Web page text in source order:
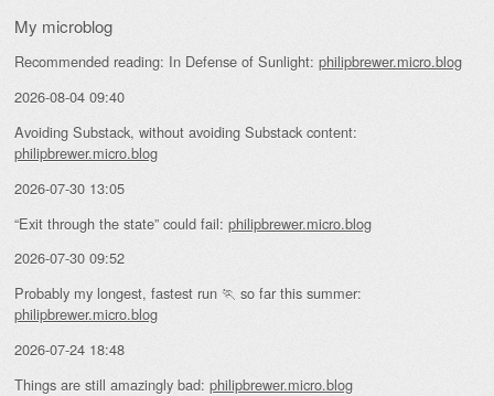
My microblog
Recommended reading: In Defense of Sunlight: philipbrewer.micro.blog
2026-08-04 09:40
Avoiding Substack, without avoiding Substack content:
philipbrewer.micro.blog
2026-07-30 13:05
“Exit through the state” could fail: philipbrewer.micro.blog
2026-07-30 09:52
Probably my longest, fastest run 🏃 so far this summer:
philipbrewer.micro.blog
2026-07-24 18:48
Things are still amazingly bad: philipbrewer.micro.blog